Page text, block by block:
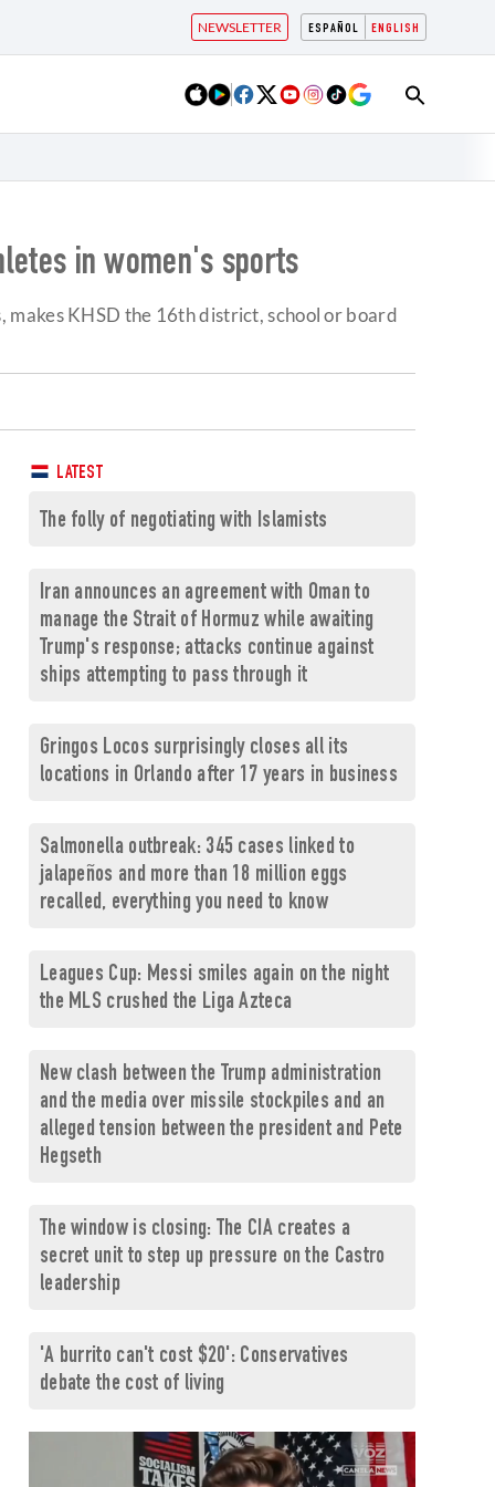
ESPAÑOL ENGLISH
NEWSLETTER
in women's sports
KHSD the 16th district, school or board
LATEST
The folly of negotiating with Islamists
Iran announces an agreement with Oman to
manage the Strait of Hormuz while awaiting
Trump's response; attacks continue against
ships attempting to pass through it
Gringos Locos surprisingly closes all its
locations in Orlando after 17 years in business
Salmonella outbreak: 345 cases linked to
jalapeños and more than 18 million eggs
recalled, everything you need to know
Leagues Cup: Messi smiles again on the night
the MLS crushed the Liga Azteca
New clash between the Trump administration
and the media over missile stockpiles and an
alleged tension between the president and Pete
Hegseth
The window is closing: The CIA creates a
secret unit to step up pressure on the Castro
leadership
'A burrito can't cost $20': Conservatives
debate the cost of living